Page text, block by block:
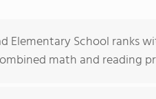
Elementary School ranks
math and reading